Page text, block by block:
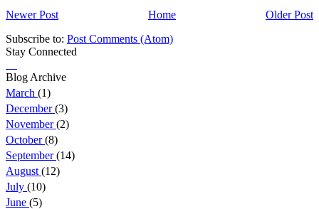
Newer Post Older Post
Home
Subscribe to: Post Comments (Atom)
Stay Connected
Blog Archive
March (1)
December(3)
November(2)
October(8)
September(14)
August (12)
July (10)
June (5)